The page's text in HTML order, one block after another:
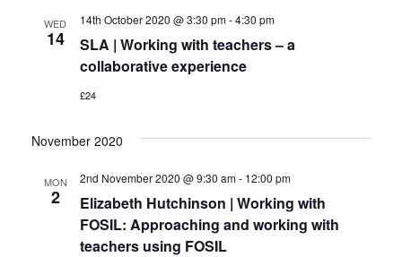
WED
14
SLA | Working with teachers – a
collaborative experience
14th October 2020 @ 3:30 pm-4:30 pm
£24
November 2020
MON
2
Elizabeth Hutchinson | Working with
FOSIL: Approaching and working with
teachers using FOSIL
2nd November 2020 @ 9:30 am- 12:00 pm